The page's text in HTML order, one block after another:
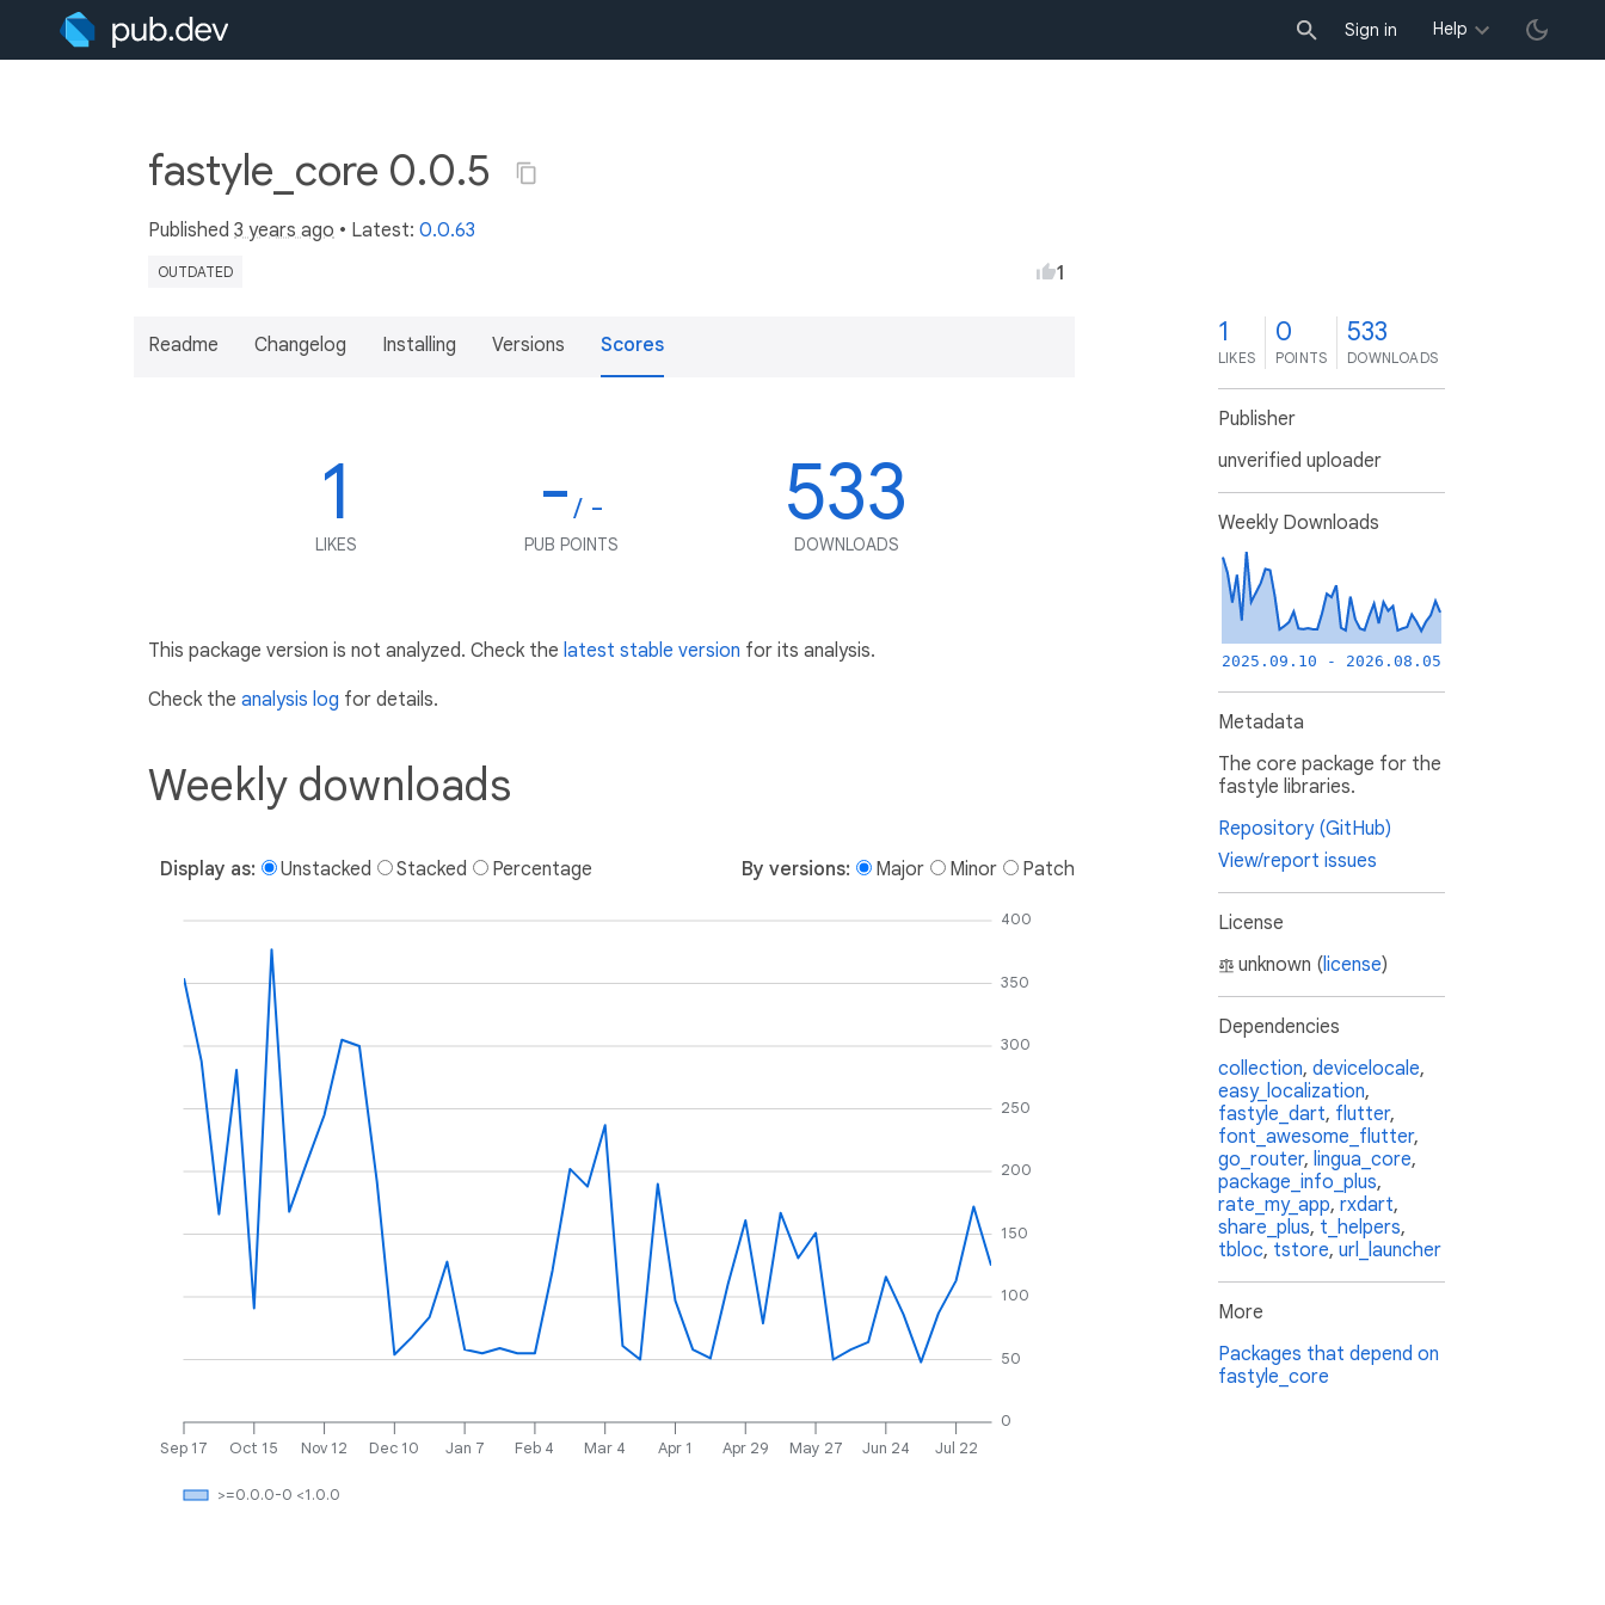
Sign in Help
fastyle_core 0.0.5
Published 3 years ago • Latest: 0.0.63
OUTDATED 1
Readme Changelog Installing Versions Scores
1
LIKES
-/ -
PUB POINTS
533
DOWNLOADS
This package version is not analyzed. Check the latest stable version for its analysis.
Check the analysis log for details.
Weekly downloads
Display as: Unstacked Stacked Percentage By versions: Major Minor Patch
Sep 17 Oct 15 Nov 12 Dec 10 Jan 7 Feb 4 Mar 4 Apr 1 Apr 29 May 27 Jun 24 Jul 22
0
50
100
150
200
250
300
350
400
>=0.0.0-0 <1.0.0
1
LIKES
0
POINTS
533
DOWNLOADS
Publisher
unverified uploader
Weekly Downloads
2025.09.10 - 2026.08.05
Metadata
The core package for the
fastyle libraries.
Repository (GitHub)
View/report issues
License
unknown (license)
Dependencies
collection, devicelocale,
easy_localization,
fastyle_dart, flutter,
font_awesome_flutter,
go_router, lingua_core,
package_info_plus,
rate_my_app, rxdart,
share_plus, t_helpers,
tbloc, tstore, url_launcher
More
Packages that depend on
fastyle_core